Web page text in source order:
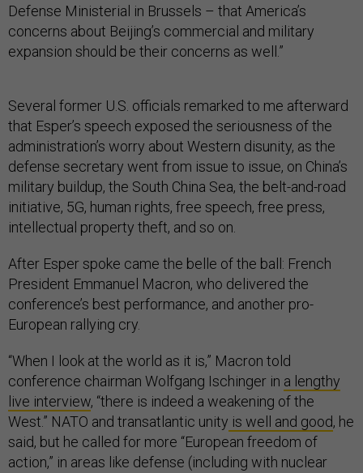
Defense Ministerial in Brussels – that America’s
concerns about Beijing’s commercial and military
expansion should be their concerns as well.”
Several former U.S. officials remarked to me afterward
that Esper’s speech exposed the seriousness of the
administration’s worry about Western disunity, as the
defense secretary went from issue to issue, on China’s
military buildup, the South China Sea, the belt-and-road
initiative, 5G, human rights, free speech, free press,
intellectual property theft, and so on.
After Esper spoke came the belle of the ball: French
President Emmanuel Macron, who delivered the
conference’s best performance, and another pro-
European rallying cry.
“When I look at the world as it is,” Macron told
conference chairman Wolfgang Ischinger in a lengthy
live interview, “there is indeed a weakening of the
West.” NATO and transatlantic unity is well and good, he
said, but he called for more “European freedom of
action,” in areas like defense (including with nuclear